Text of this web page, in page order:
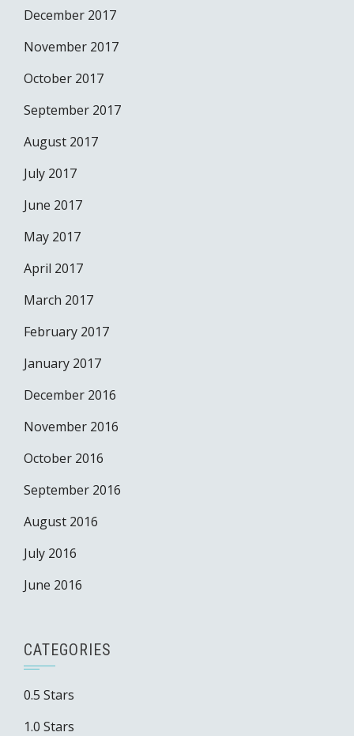
December 2017
November 2017
October 2017
September 2017
August 2017
July 2017
June 2017
May 2017
April 2017
March 2017
February 2017
January 2017
December 2016
November 2016
October 2016
September 2016
August 2016
July 2016
June 2016
CATEGORIES
0.5 Stars
1.0 Stars